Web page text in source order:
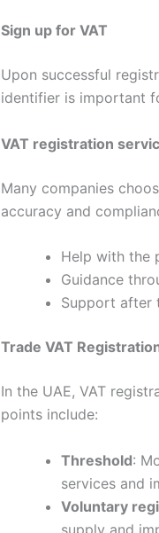
Sign up for VAT
Upon successful
identifier is important
VAT registration
Many companies
accuracy and
Help with the
Guidance
Support after
Trade VAT
In the UAE, VAT
points include:
Threshold:
services and
Voluntary